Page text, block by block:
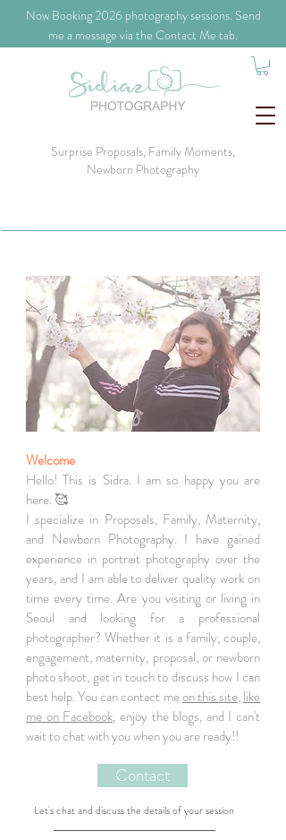
​Now Booking 2026 photography sessions. Send
me a message via the Contact Me tab.
Surprise Proposals, Family Moments,
Newborn Photography
Welcome
Hello! This is Sidra. I am so happy you are
here. 🥰
I specialize in Proposals, Family, Maternity,
and Newborn Photography. I have gained
experience in portrait photography over the
years, and I am able to deliver quality work on
time every time. Are you visiting or living in
Seoul and looking for a professional
photographer? Whether it is a family, couple,
engagement, maternity, proposal, or newborn
photo shoot, get in touch to discuss how I can
best help. You can contact meon this site,like
me on Facebook, enjoy the blogs, and I can't
wait to chat with you when you are ready!!
Contact
Let's chat and discuss the details of your session